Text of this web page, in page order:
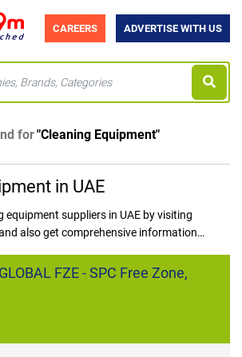
CAREERS ADVERTISE WITH US
for"Cleaning Equipment"
in UAE
equipment suppliers in UAE by visiting
also get comprehensive information
FZE - SPC Free Zone,